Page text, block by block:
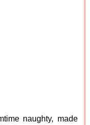
naughty, made